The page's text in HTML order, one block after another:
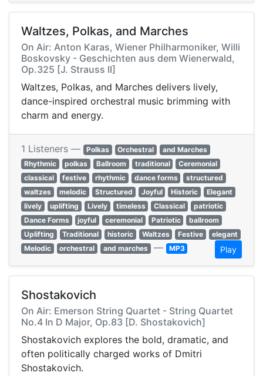
Waltzes, Polkas, and Marches
On Air: Anton Karas, Wiener Philharmoniker, Willi
Boskovsky - Geschichten aus dem Wienerwald,
Op.325 [J. Strauss II]
Waltzes, Polkas, and Marches delivers lively,
dance-inspired orchestral music brimming with
charm and energy.
1 Listeners — Polkas Orchestral
and Marches
Rhythmic
polkas Ballroom traditional
Ceremonial
classical
festive rhythmic dance forms
structured
waltzes
melodic Structured Joyful Historic
Elegant
lively
uplifting Lively timeless Classical
patriotic
Dance Forms
joyful ceremonial Patriotic
ballroom
Uplifting
Traditional historic Waltzes Festive
elegant
Melodic
orchestral and marches — MP3 Play
Shostakovich
On Air: Emerson String Quartet - String Quartet
No.4 In D Major, Op.83 [D. Shostakovich]
Shostakovich explores the bold, dramatic, and
often politically charged works of Dmitri
Shostakovich.